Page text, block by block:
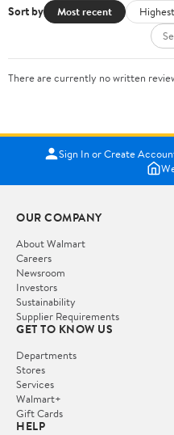
Sort by Most recent
There are currently no written
Sign In or Create
OUR COMPANY
About Walmart
Careers
Newsroom
Investors
Sustainability
Supplier Requirements
GET TO KNOW US
Departments
Stores
Services
Walmart+
Gift Cards
HELP